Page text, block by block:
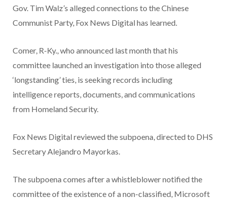
Gov. Tim Walz’s alleged connections to the Chinese
Communist Party, Fox News Digital has learned.
Comer, R-Ky., who announced last month that his
committee launched an investigation into those alleged
‘longstanding’ ties, is seeking records including
intelligence reports, documents, and communications
from Homeland Security.
Fox News Digital reviewed the subpoena, directed to DHS
Secretary Alejandro Mayorkas.
The subpoena comes after a whistleblower notified the
committee of the existence of a non-classified, Microsoft